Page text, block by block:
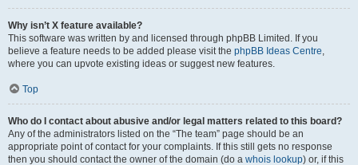
Why isn’t X feature available?
This software was written by and licensed through phpBB Limited. If you
believe a feature needs to be added please visit the phpBB Ideas Centre,
where you can upvote existing ideas or suggest new features.
Top
Who do I contact about abusive and/or legal matters related to this board?
Any of the administrators listed on the “The team” page should be an
appropriate point of contact for your complaints. If this still gets no response
then you should contact the owner of the domain (do a whois lookup) or, if this